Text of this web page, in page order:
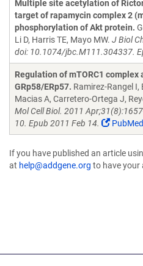
Multiple site acetylation of
target of rapamycin complex 2
phosphorylation of Akt protein.
Li D, Harris TE, Mayo MW. J Biol
doi: 10.1074/jbc.M111.304337.
Regulation of mTORC1
GRp58/ERp57. Ramirez-Rangel
Macias A, Carretero-Ortega J,
Mol Cell Biol. 2011
10. Epub 2011 Feb 14.
PubMed
If you have published an article
at help@addgene.org to have your